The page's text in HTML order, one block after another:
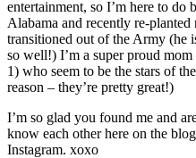
entertainment, so I’m here to do
Alabama and recently re-
transitioned out of the Army (he
so well!) I’m a super proud
1) who seem to be the stars of
reason – they’re pretty great!)
I’m so glad you found me and
know each other here on the
Instagram. xoxo